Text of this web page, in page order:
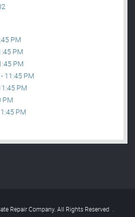
PM
PM
PM
11:45 PM
PM
PM
PM
Repair​ Company. All Rights Reserved .